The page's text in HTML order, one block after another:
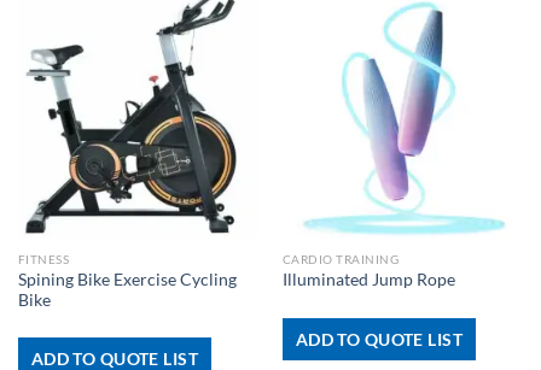
FITNESS
Spining Bike Exercise Cycling
Bike
ADD TO QUOTE LIST
CARDIO TRAINING
Illuminated Jump Rope
ADD TO QUOTE LIST